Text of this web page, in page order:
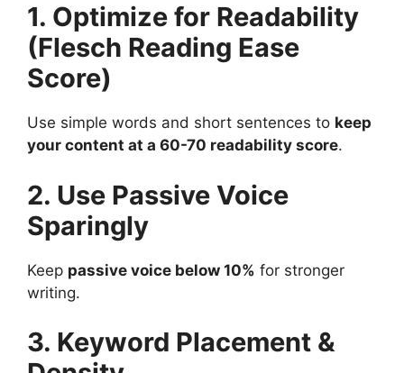
1. Optimize for Readability
(Flesch Reading Ease
Score)
Use simple words and short sentences to keep
your content at a 60-70 readability score​.
2. Use Passive Voice
Sparingly
Keep passive voice below 10% for stronger
writing​.
3. Keyword Placement &